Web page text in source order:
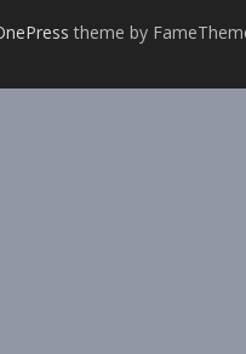
theme by